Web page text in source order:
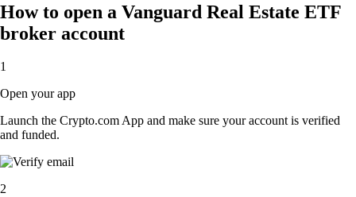
How to open a Vanguard Real Estate ETF
broker account
1
Open your app
Launch the Crypto.com App and make sure your account is verified
and funded.
2